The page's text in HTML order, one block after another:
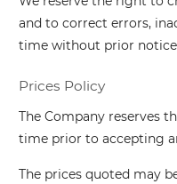
and to correct errors,
time without prior
Prices Policy
The Company reserves
time prior to accepting
The prices quoted may